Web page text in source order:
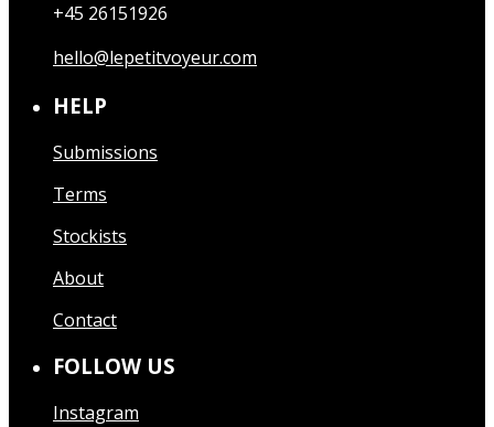
+45 26151926
hello@lepetitvoyeur.com
HELP
Submissions
Terms
Stockists
About
Contact
FOLLOW US
Instagram